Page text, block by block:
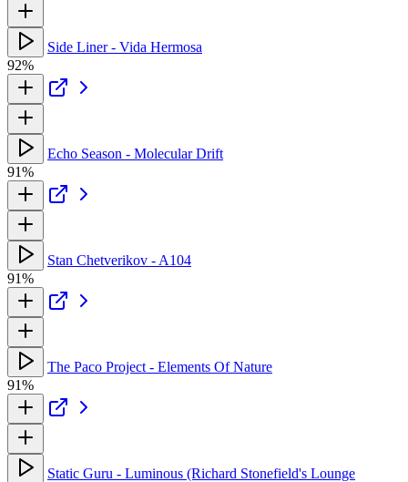
Side Liner - Vida Hermosa
92%
Echo Season - Molecular Drift
91%
Stan Chetverikov - A104
91%
The Paco Project - Elements Of Nature
91%
Static Guru - Luminous (Richard Stonefield's Lounge